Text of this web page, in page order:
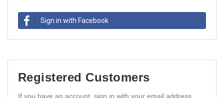
Sign in with Facebook
Registered Customers
If you have an account, sign in with your email address.